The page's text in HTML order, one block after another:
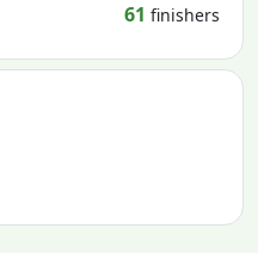
61 finishers